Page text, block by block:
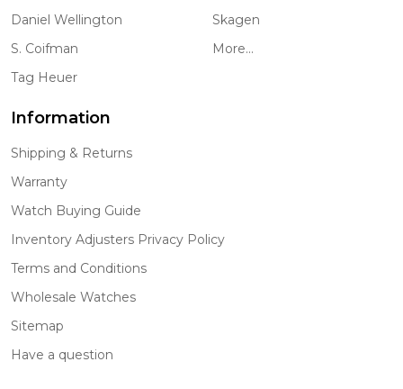
Daniel Wellington
S. Coifman
Tag Heuer
Skagen
More...
Information
Shipping & Returns
Warranty
Watch Buying Guide
Inventory Adjusters Privacy Policy
Terms and Conditions
Wholesale Watches
Sitemap
Have a question